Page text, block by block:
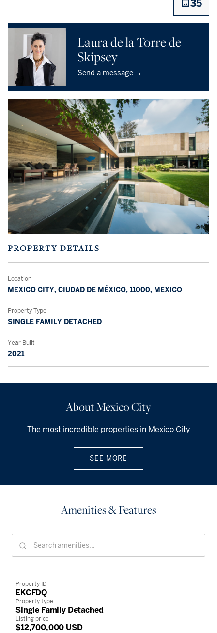
35
Laura de la Torre de
Skipsey
Send a message→
PROPERTY DETAILS
Location
MEXICO CITY, CIUDAD DE MÉXICO, 11000, MEXICO
Property Type
SINGLE FAMILY DETACHED
Year Built
2021
About Mexico City
The most incredible properties in Mexico City
SEE MORE
Amenities & Features
Property ID
EKCFDQ
Property type
Single Family Detached
Listing price
$12,700,000 USD